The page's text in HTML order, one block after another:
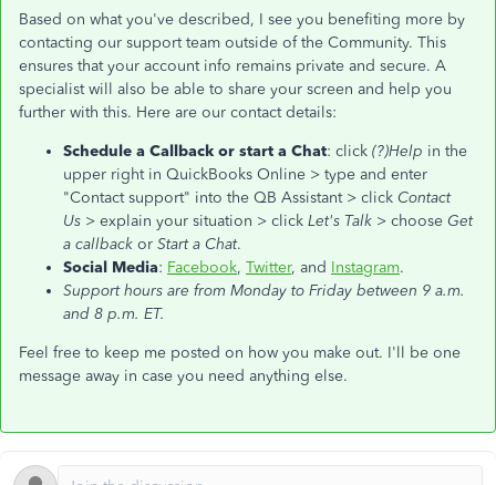
Based on what you've described, I see you benefiting more by
contacting our support team outside of the Community. This
ensures that your account info remains private and secure. A
specialist will also be able to share your screen and help you
further with this. Here are our contact details:
Schedule a Callback or start a Chat: click (?)Help in the
upper right in QuickBooks Online > type and enter
"Contact support" into the QB Assistant > click Contact
Us > explain your situation > click Let's Talk > choose Get
a callback or Start a Chat.
Social Media: Facebook, Twitter, and Instagram.
Support hours are from Monday to Friday between 9 a.m.
and 8 p.m. ET.
Feel free to keep me posted on how you make out. I'll be one
message away in case you need anything else.